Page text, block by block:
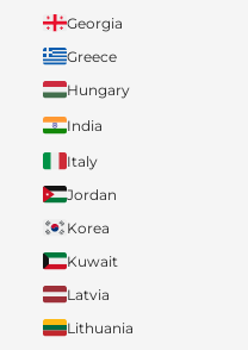
Georgia
Greece
Hungary
India
Italy
Jordan
Korea
Kuwait
Latvia
Lithuania